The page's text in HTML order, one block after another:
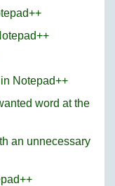
Notepad++
word at the
an unnecessary